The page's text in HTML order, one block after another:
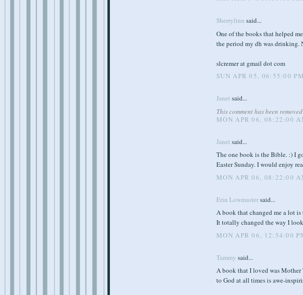
Sherrylinn said...
One of the books that helped
the period my dh was drinking.
slcremer at gmail dot com
SUN APR 05, 06:55:00 PM
Janet said...
This comment has been
MON APR 06, 08:22:00
Janet said...
The one book is the Bible. :) I
Easter Sunday. I would enjoy
MON APR 06, 08:22:00
Erin Lowmastersaid...
A book that changed me a lot
It totally changed the way I
MON APR 06, 12:54:00
Tammy said...
A book that I loved was
to God at all times is awe-